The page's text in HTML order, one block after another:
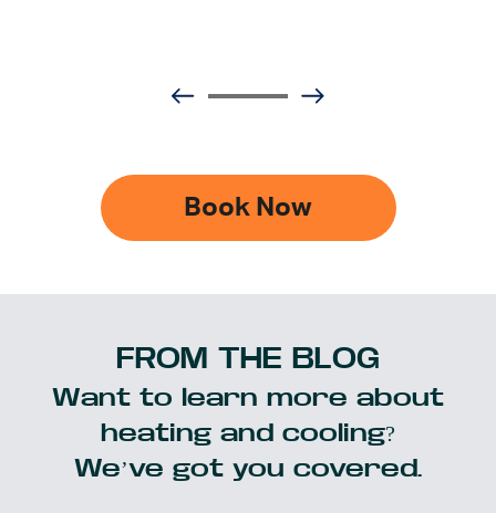
Book Now
FROM THE BLOG
Want to learn more about
heating and cooling?
We’ve got you covered.